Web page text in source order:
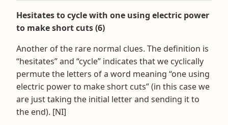
Hesitates to cycle with one using electric power
to make short cuts (6)
Another of the rare normal clues. The definition is
“hesitates” and “cycle” indicates that we cyclically
permute the letters of a word meaning “one using
electric power to make short cuts” (in this case we
are just taking the initial letter and sending it to
the end). [NI]